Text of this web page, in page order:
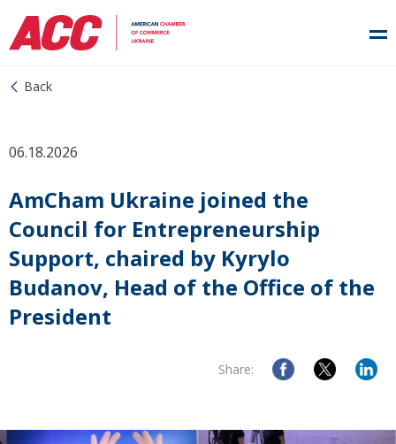
Back
06.18.2026
AmCham Ukraine joined the
Council for Entrepreneurship
Support, chaired by Kyrylo
Budanov, Head of the Office of the
President
Share: